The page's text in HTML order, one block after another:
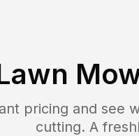
pricing and see
cutting. A